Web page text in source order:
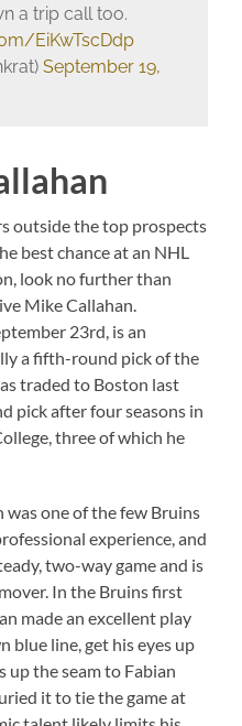
a trip call too.
EiKwTscDdp
September 19,
outside the top prospects
best chance at an NHL
look no further than
Mike Callahan.
23rd, is an
a fifth-round pick of the
traded to Boston last
pick after four seasons in
three of which he
was one of the few Bruins
experience, and
two-way game and is
In the Bruins first
made an excellent play
blue line, get his eyes up
up the seam to Fabian
it to tie the game at